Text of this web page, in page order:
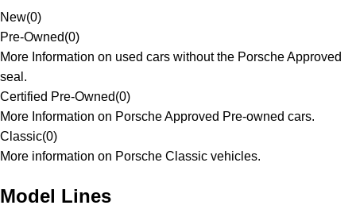
New(0)
Pre-Owned(0)
More Information on used cars without the Porsche Approved
seal.
Certified Pre-Owned(0)
More Information on Porsche Approved Pre-owned cars.
Classic(0)
More information on Porsche Classic vehicles.
Model Lines